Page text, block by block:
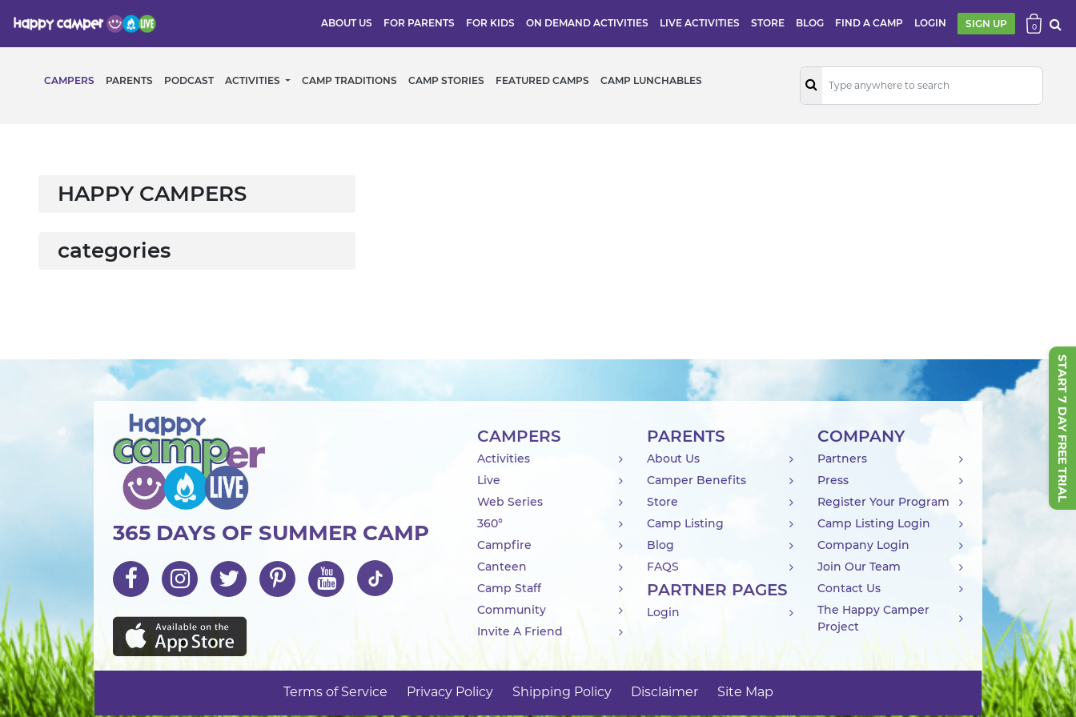
START 7 DAY FREE TRIAL
ABOUT US FOR PARENTS FOR KIDS ON DEMAND ACTIVITIES LIVE ACTIVITIES STORE BLOG FIND A CAMP LOGIN SIGN UP 0
CAMPERS PARENTS PODCAST ACTIVITIES CAMP TRADITIONS CAMP STORIES FEATURED CAMPS CAMP LUNCHABLES
HAPPY CAMPERS
categories
365 DAYS OF SUMMER CAMP
CAMPERS
Activities
Live
Web Series
360°
Campfire
Canteen
Camp Staff
Community
Invite A Friend
PARENTS
About Us
Camper Benefits
Store
Camp Listing
Blog
FAQS
PARTNER PAGES
Login
COMPANY
Partners
Press
Register Your Program
Camp Listing Login
Company Login
Join Our Team
Contact Us
The Happy Camper
Project
Terms of Service Privacy Policy Shipping Policy Disclaimer Site Map